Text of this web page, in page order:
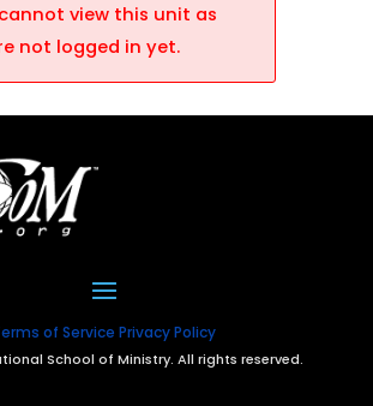
view this unit as
not logged in yet.
of Service Privacy Policy
School of Ministry. All rights reserved.